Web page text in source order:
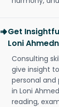
Get
Loni
Consulting
give insight
personal and
in Loni
reading,